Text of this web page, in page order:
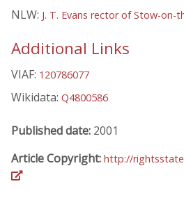
NLW: J. T. Evans rector of Stow-on-
Additional Links
VIAF: 120786077
Wikidata: Q4800586
Published date: 2001
Article Copyright: http://